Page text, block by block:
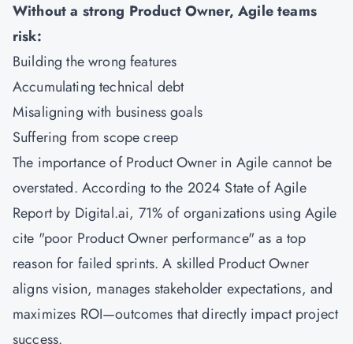
Without a strong Product Owner, Agile teams
risk:
Building the wrong features
Accumulating technical debt
Misaligning with business goals
Suffering from scope creep
The importance of Product Owner in Agile cannot be
overstated. According to the 2024 State of Agile
Report by Digital.ai, 71% of organizations using Agile
cite "poor Product Owner performance" as a top
reason for failed sprints. A skilled Product Owner
aligns vision, manages stakeholder expectations, and
maximizes ROI—outcomes that directly impact project
success.